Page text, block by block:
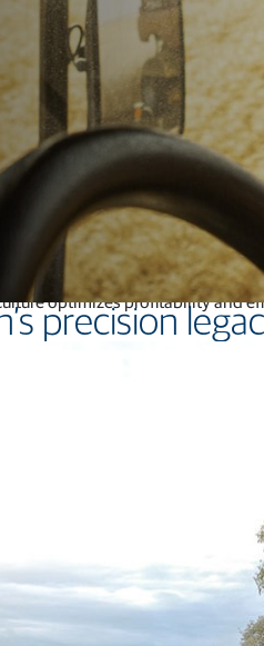
Feed production
GNSS networks and
Positioning
precision
political factors. They need
optimizes proﬁtability and